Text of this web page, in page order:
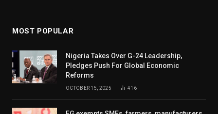
MOST POPULAR
Nigeria Takes Over G-24 Leadership,
Pledges Push For Global Economic
Reforms
OCTOBER 15, 2025 416